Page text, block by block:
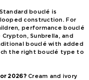
Standard bouclé is
construction. For
performance bouclé
Sunbrella, and
bouclé with added
the right bouclé type to
2026?Cream and ivory